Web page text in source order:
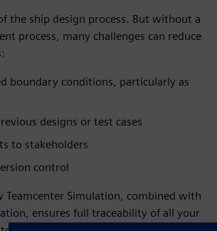
the ship design process. But without a
process, many challenges can reduce
boundary conditions, particularly as
designs or test cases
to stakeholders
control
Simulation, combined with
ensures full traceability of all your